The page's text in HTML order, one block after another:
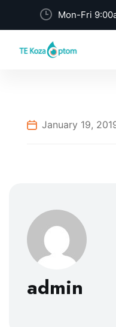
Mon-Fri
January 19,
admin